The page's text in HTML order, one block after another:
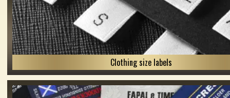
Clothing size labels